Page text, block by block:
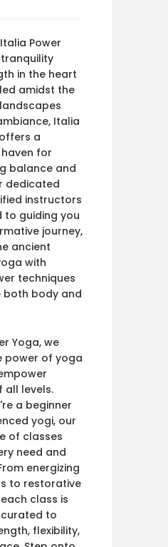
Power
in the heart
amidst the
Italia
a
for
balance and
dedicated
instructors
to guiding you
journey,
ancient
with
techniques
both body and
Yoga, we
power of yoga
all levels.
a beginner
yogi, our
of classes
need and
energizing
to restorative
class is
to
flexibility,